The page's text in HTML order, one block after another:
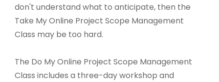
don't understand what to anticipate, then the
Take My Online Project Scope Management
Class may be too hard.
The Do My Online Project Scope Management
Class includes a three-day workshop and